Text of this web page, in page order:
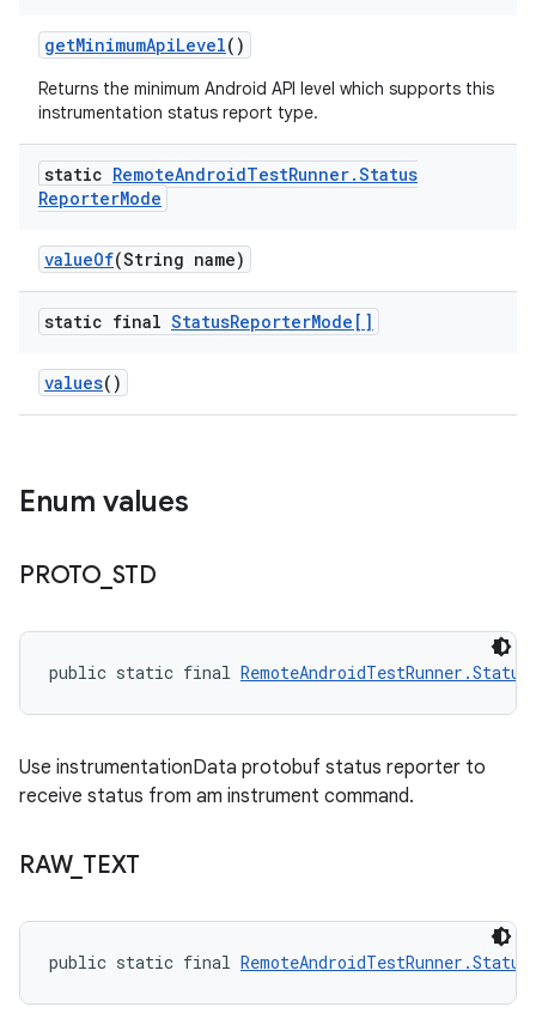
getMinimumApiLevel()
Returns the minimum Android API level which supports this
instrumentation status report type.
static RemoteAndroidTestRunner.Status
ReporterMode
valueOf(String name)
static final StatusReporterMode[]
values()
Enum values
PROTO_ STD
public static final
Use instrumentationData protobuf status reporter to
receive status from am instrument command.
RAW_ TEXT
public static final